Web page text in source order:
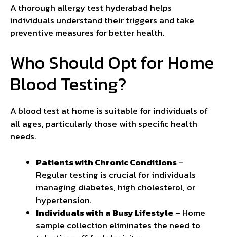
A thorough allergy test hyderabad helps
individuals understand their triggers and take
preventive measures for better health.
Who Should Opt for Home
Blood Testing?
A blood test at home is suitable for individuals of
all ages, particularly those with specific health
needs.
Patients with Chronic Conditions–
Regular testing is crucial for individuals
managing diabetes, high cholesterol, or
hypertension.
Individuals with a Busy Lifestyle– Home
sample collection eliminates the need to